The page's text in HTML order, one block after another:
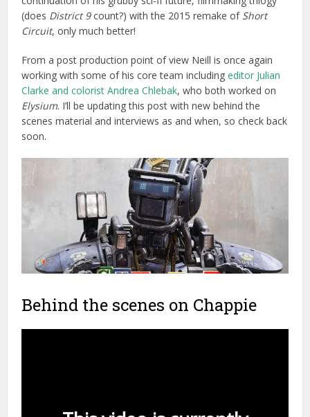
(does District 9count?) with the 2015 remake of Short
Circuit, only much better!
From a post production point of view Neill is once again
working with some of his core team includingeditor Julian
Clarke and colorist Andrea Chlebak, who both worked on
Elysium. I’ll be updating this post with new behind the
scenes material and interviews as and when, so check back
soon.
Behind the scenes on Chappie